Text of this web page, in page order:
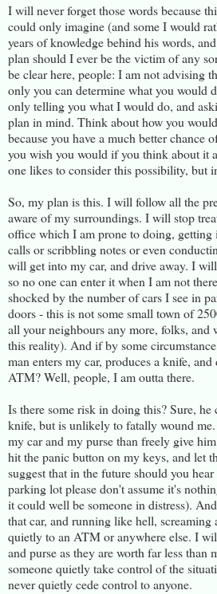
I will never forget those words because
could only imagine (and some I would
years of knowledge behind his words,
plan should I ever be the victim of any
be clear here, people: I am not advising
only you can determine what you would
only telling you what I would do, and
plan in mind. Think about how you
because you have a much better chance
you wish you would if you think about it
one likes to consider this possibility, but
So, my plan is this. I will follow all the
aware of my surroundings. I will stop
office which I am prone to doing, getting
calls or scribbling notes or even
will get into my car, and drive away. I
so no one can enter it when I am not
shocked by the number of cars I see in
doors - this is not some small town of
all your neighbours any more, folks, and
this reality). And if by some
man enters my car, produces a knife,
ATM? Well, people, I am outta there.
Is there some risk in doing this? Sure,
knife, but is unlikely to fatally wound
my car and my purse than freely give
hit the panic button on my keys, and let
suggest that in the future should you
parking lot please don't assume it's
it could well be someone in distress).
that car, and running like hell,
quietly to an ATM or anywhere else. I
and purse as they are worth far less
someone quietly take control of the
never quietly cede control to anyone.